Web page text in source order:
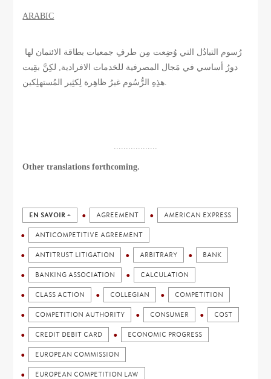
ARABIC
دورُ أساسي في مَجال المصرفية للخدمات الافرادية, لكِنَّ بقِيت
هذِهِ الرُّسُوم غيرُ ظاهِرة لِكثِير المُستهلِكين.
..................
Other translations forthcoming.
EN SAVOIR + AGREEMENT AMERICAN EXPRESS
ANTICOMPETITIVE AGREEMENT
ANTITRUST LITIGATION ARBITRARY BANK
BANKING ASSOCIATION CALCULATION
CLASS ACTION COLLEGIAN COMPETITION
COMPETITION AUTHORITY CONSUMER COST
CREDIT DEBIT CARD ECONOMIC PROGRESS
EUROPEAN COMMISSION
EUROPEAN COMPETITION LAW